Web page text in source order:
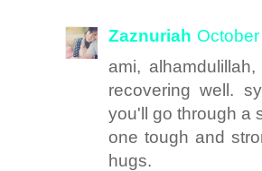
Zaznuriah
ami,
recovering well.
you'll go through a
one tough and
hugs.